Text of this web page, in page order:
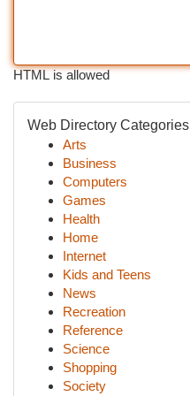
HTML is allowed
Web Directory Categories
Arts
Business
Computers
Games
Health
Home
Internet
Kids and Teens
News
Recreation
Reference
Science
Shopping
Society